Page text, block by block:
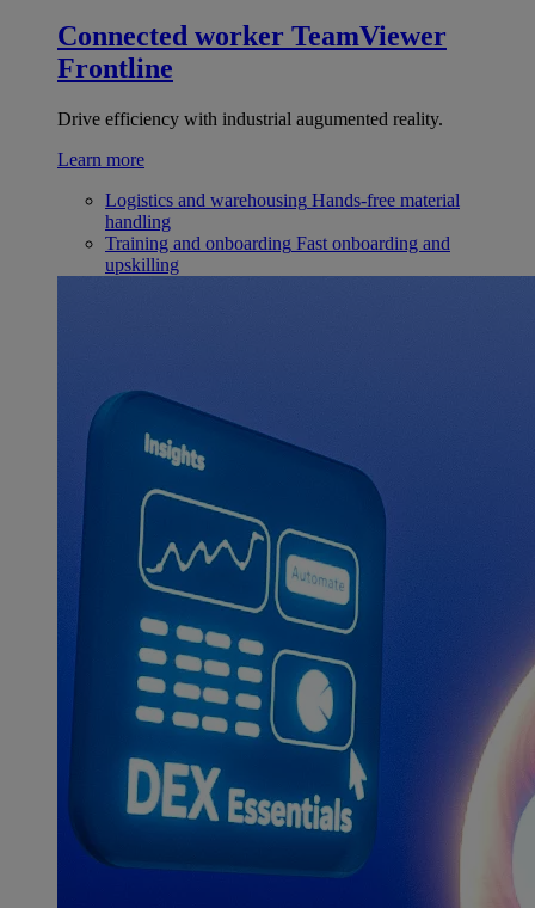
Connected worker TeamViewer
Frontline
Drive efficiency with industrial augumented reality.
Learn more
Logistics and warehousing Hands-free material
handling
Training and onboarding Fast onboarding and
upskilling